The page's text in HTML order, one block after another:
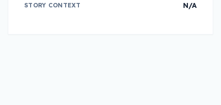
STORY CONTEXT N/A